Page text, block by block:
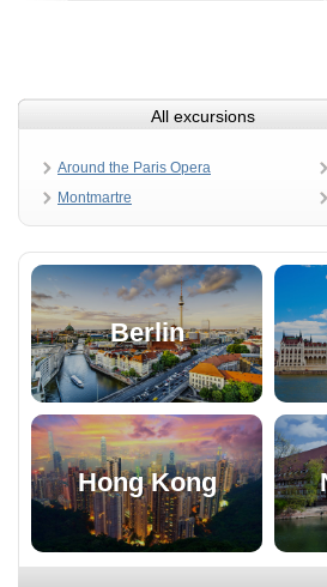
All excursions
Around the Paris Opera
Montmartre
Berlin
Hong Kong